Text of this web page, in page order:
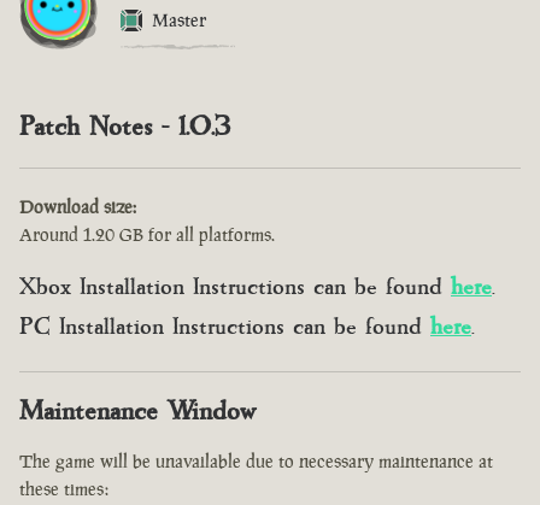
Master
Patch Notes - 1.0.3
Download size:
Around 1.20 GB for all platforms.
Xbox Installation Instructions can be found here.
PC Installation Instructions can be found here.
Maintenance Window
The game will be unavailable due to necessary maintenance at
these times: